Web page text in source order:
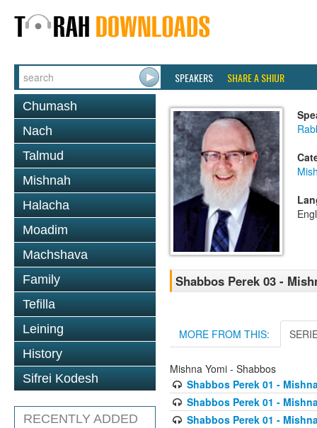
SPEAKERS SHARE A SHIUR
Chumash
Nach
Talmud
Mishnah
Halacha
Moadim
Machshava
Family
Tefilla
Leining
History
Sifrei Kodesh
RECENTLY ADDED
Shabbos Perek 03 -
MORE FROM THIS:
Mishna Yomi - Shabbos
Shabbos Perek 01 -
Shabbos Perek 01 -
Shabbos Perek 01 -